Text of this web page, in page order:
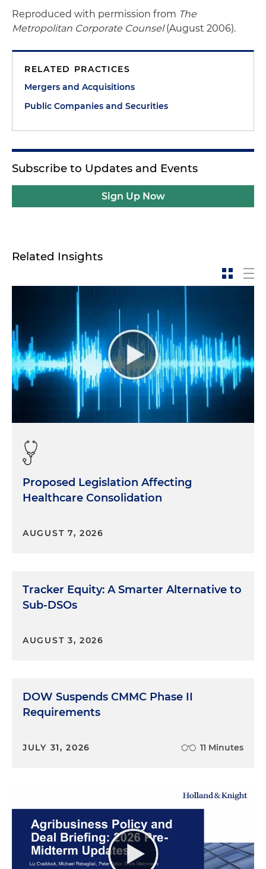
Reproduced with permission from The
Metropolitan Corporate Counsel(August 2006).
RELATED PRACTICES
Mergers and Acquisitions
Public Companies and Securities
Subscribe to Updates and Events
Sign Up Now
Related Insights
Proposed Legislation Affecting
Healthcare Consolidation
AUGUST 7, 2026
Tracker Equity: A Smarter Alternative to
Sub-DSOs
AUGUST 3, 2026
DOW Suspends CMMC Phase II
Requirements
JULY 31, 2026 11 Minutes